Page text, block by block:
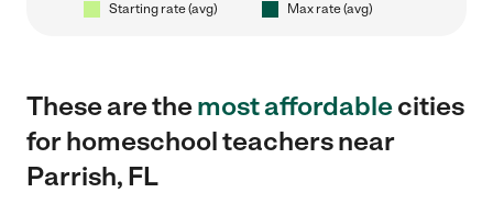
Starting rate (avg) Max rate (avg)
These are themost affordablecities
for homeschool teachers near
Parrish, FL